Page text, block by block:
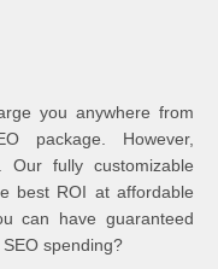
you anywhere from
package. However,
fully customizable
best ROI at affordable
can have guaranteed
spending?